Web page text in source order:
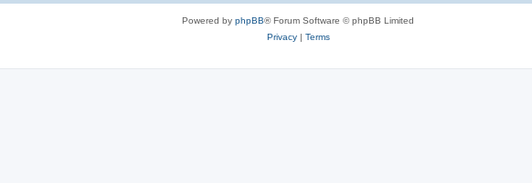
Powered by phpBB® Forum Software © phpBB Limited
Privacy| Terms